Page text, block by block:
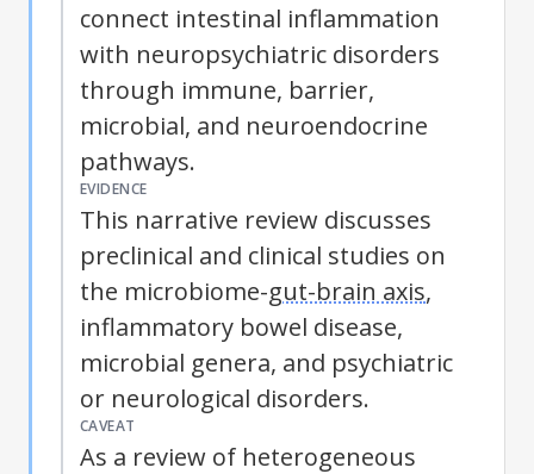
connect intestinal inflammation
with neuropsychiatric disorders
through immune, barrier,
microbial, and neuroendocrine
pathways.
EVIDENCE
This narrative review discusses
preclinical and clinical studies on
the microbiome-gut-brain axis,
inflammatory bowel disease,
microbial genera, and psychiatric
or neurological disorders.
CAVEAT
As a review of heterogeneous